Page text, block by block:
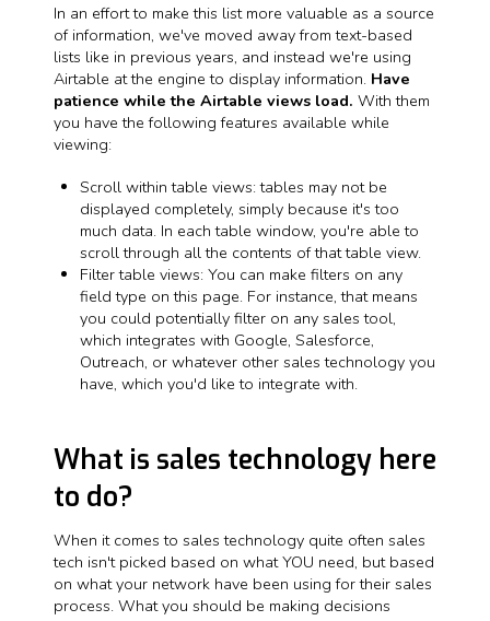
In an effort to make this list more valuable as a source
of information, we've moved away from text-based
lists like in previous years, and instead we're using
Airtable at the engine to display information. Have
patience while the Airtable views load. With them
you have the following features available while
viewing:
Scroll within table views: tables may not be
displayed completely, simply because it's too
much data. In each table window, you're able to
scroll through all the contents of that table view.
Filter table views: You can make filters on any
field type on this page. For instance, that means
you could potentially filter on any sales tool,
which integrates with Google, Salesforce,
Outreach, or whatever other sales technology you
have, which you'd like to integrate with.
What is sales technology here
to do?
When it comes to sales technology quite often sales
tech isn't picked based on what YOU need, but based
on what your network have been using for their sales
process. What you should be making decisions